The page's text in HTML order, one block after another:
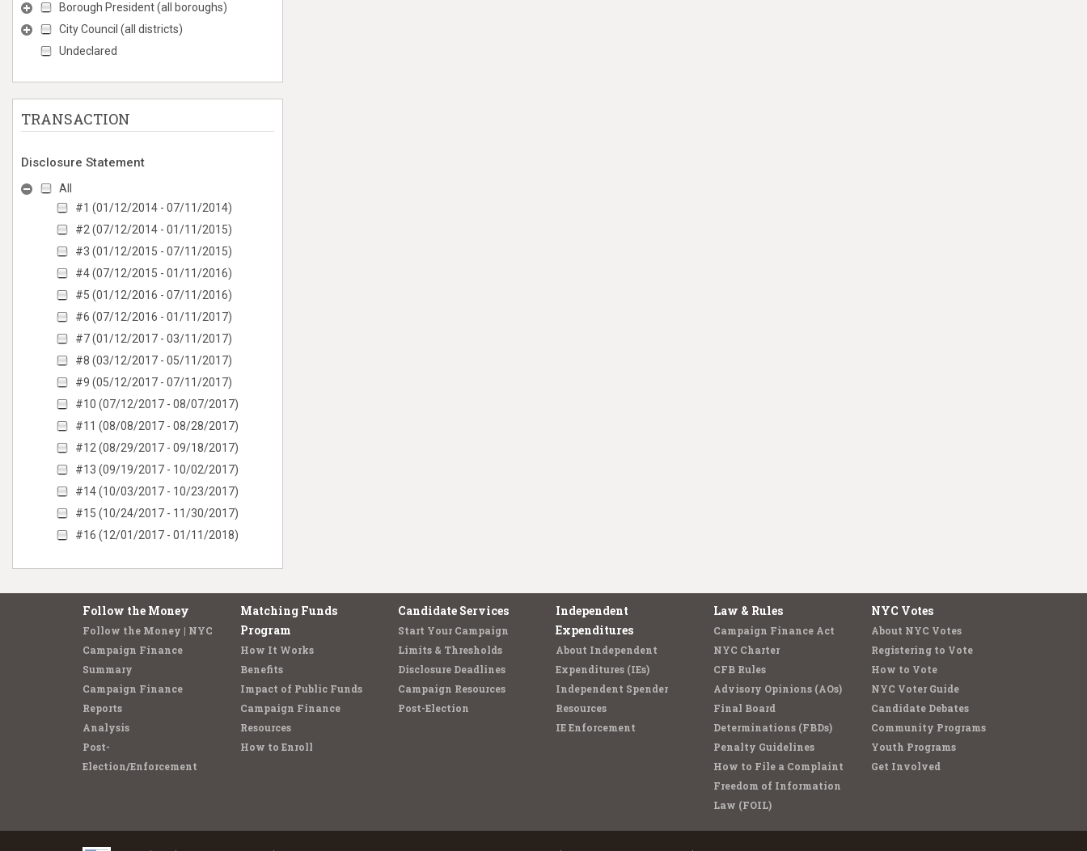
Borough President (all boroughs)
City Council (all districts)
Undeclared
TRANSACTION
Disclosure Statement
All
#1 (01/12/2014 - 07/11/2014)
#2 (07/12/2014 - 01/11/2015)
#3 (01/12/2015 - 07/11/2015)
#4 (07/12/2015 - 01/11/2016)
#5 (01/12/2016 - 07/11/2016)
#6 (07/12/2016 - 01/11/2017)
#7 (01/12/2017 - 03/11/2017)
#8 (03/12/2017 - 05/11/2017)
#9 (05/12/2017 - 07/11/2017)
#10 (07/12/2017 - 08/07/2017)
#11 (08/08/2017 - 08/28/2017)
#12 (08/29/2017 - 09/18/2017)
#13 (09/19/2017 - 10/02/2017)
#14 (10/03/2017 - 10/23/2017)
#15 (10/24/2017 - 11/30/2017)
#16 (12/01/2017 - 01/11/2018)
Follow the Money
Follow the Money | NYC
Campaign Finance
Summary
Campaign Finance
Reports
Analysis
Post-
Election/Enforcement
Matching Funds
Program
How It Works
Benefits
Impact of Public Funds
Campaign Finance
Resources
How to Enroll
Candidate Services
Start Your Campaign
Limits & Thresholds
Disclosure Deadlines
Campaign Resources
Post-Election
Independent
Expenditures
About Independent
Expenditures (IEs)
Independent Spender
Resources
IE Enforcement
Law & Rules
Campaign Finance Act
NYC Charter
CFB Rules
Advisory Opinions (AOs)
Final Board
Determinations (FBDs)
Penalty Guidelines
How to File a Complaint
Freedom of Information
Law (FOIL)
NYC Votes
About NYC Votes
Registering to Vote
How to Vote
NYC Voter Guide
Candidate Debates
Community Programs
Youth Programs
Get Involved